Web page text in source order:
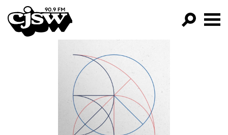
CJSW
FILTER BY:
PROGRAMS
EPISODES